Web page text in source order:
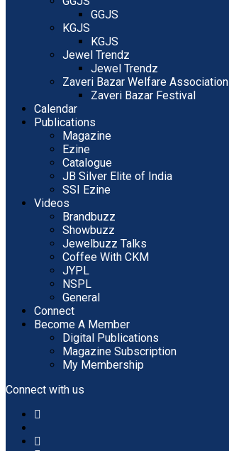
GGJS
KGJS
KGJS
Jewel Trendz
Jewel Trendz
Zaveri Bazar Welfare Association
Zaveri Bazar Festival
Calendar
Publications
Magazine
Ezine
Catalogue
JB Silver Elite of India
SSI Ezine
Videos
Brandbuzz
Showbuzz
Jewelbuzz Talks
Coffee With CKM
JYPL
NSPL
General
Connect
Become A Member
Digital Publications
Magazine Subscription
My Membership
Connect with us